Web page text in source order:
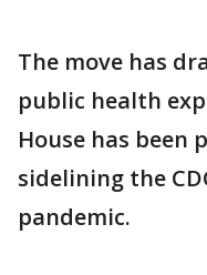
The move has
public health
House has been
sidelining the
pandemic.